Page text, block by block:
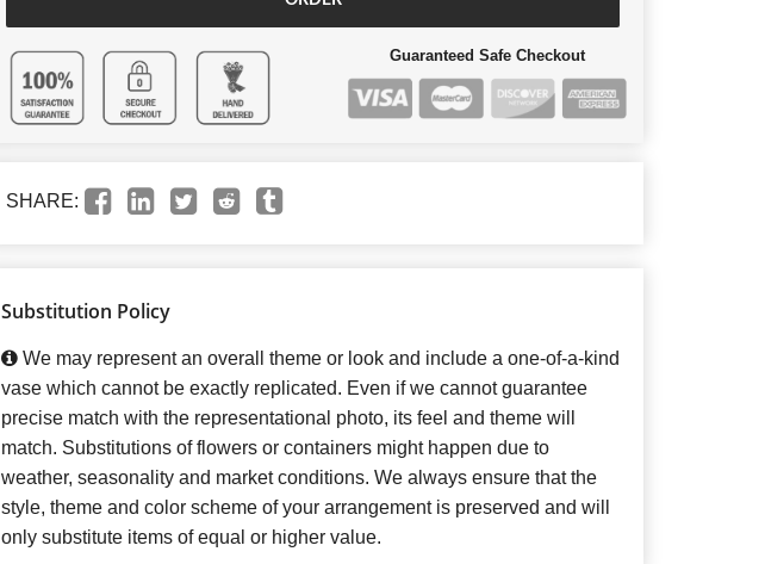
Guaranteed Safe Checkout
SHARE:
Substitution Policy
We may represent an overall theme or look and include a one-of-a-kind
vase which cannot be exactly replicated. Even if we cannot guarantee
precise match with the representational photo, its feel and theme will
match. Substitutions of flowers or containers might happen due to
weather, seasonality and market conditions. We always ensure that the
style, theme and color scheme of your arrangement is preserved and will
only substitute items of equal or higher value.